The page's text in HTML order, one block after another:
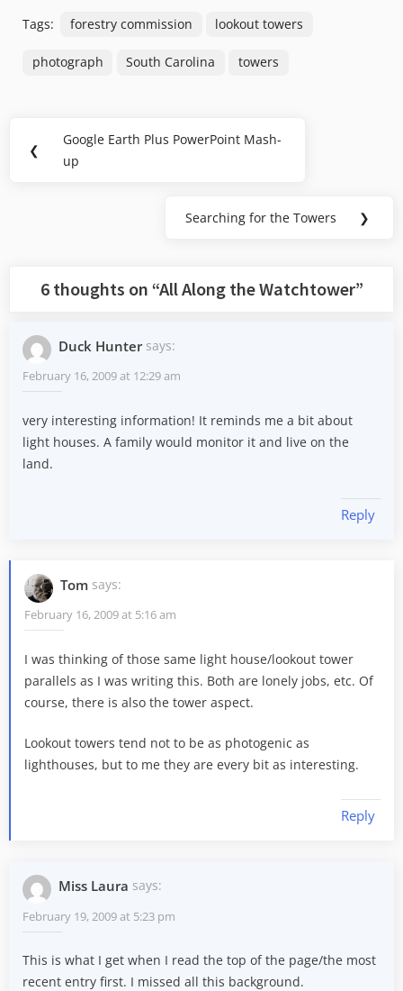
Tags: forestry commission lookout towers
photograph South Carolina towers
navigation
❮
Previous
Post:
Google Earth Plus PowerPoint Mash-
up
Next
Searching for the Towers ❯
6 thoughts on “All Along the Watchtower”
Duck Hunter says:
February 16, 2009 at 12:29 am
very interesting information! It reminds me a bit about
light houses. A family would monitor it and live on the
land.
Reply
Tom says:
February 16, 2009 at 5:16 am
I was thinking of those same light house/lookout tower
parallels as I was writing this. Both are lonely jobs, etc. Of
course, there is also the tower aspect.
Lookout towers tend not to be as photogenic as
lighthouses, but to me they are every bit as interesting.
Reply
Miss Laura says:
February 19, 2009 at 5:23 pm
This is what I get when I read the top of the page/the most
recent entry first. I missed all this background.